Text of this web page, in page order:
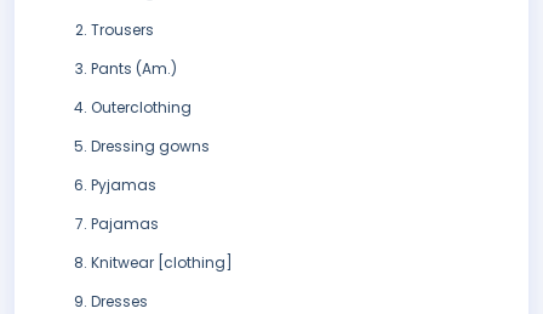
Trousers
Pants (Am.)
Outerclothing
Dressing gowns
Pyjamas
Pajamas
Knitwear [clothing]
Dresses